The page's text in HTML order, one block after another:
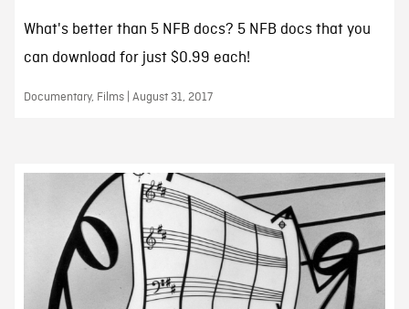
What's better than 5 NFB docs? 5 NFB docs that you
can download for just $0.99 each!
Documentary, Films | August 31, 2017